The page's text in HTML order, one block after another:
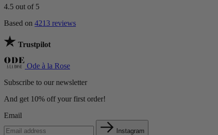
4.5 out of 5
Based on 4213 reviews
Trustpilot
Ode à la Rose
Subscribe to our newsletter
And get 10% off your first order!
Email
Instagram